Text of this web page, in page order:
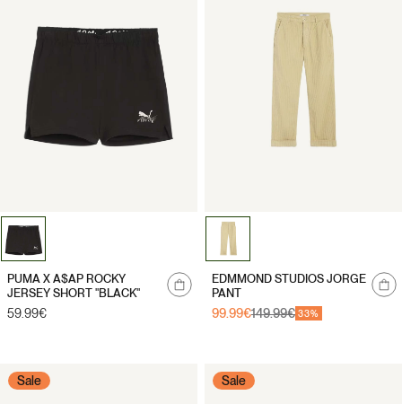
me
PUMA X A$AP ROCKY
JERSEY SHORT "BLACK"
Regular
59.99€
me
EDMMOND STUDIOS JORGE
PANT
Sale
99.99€
Regular149.99€ 33%
Sale Sale